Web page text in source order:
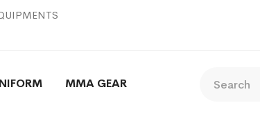
MMA GEAR